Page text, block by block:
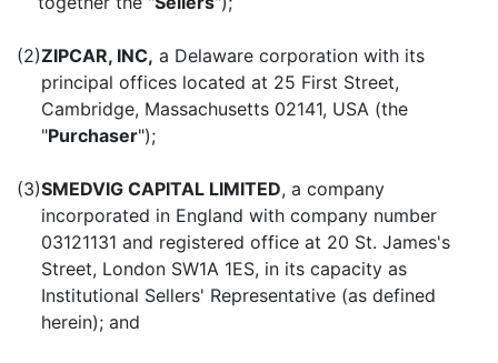
(2)ZIPCAR, INC, a Delaware corporation with its
principal offices located at 25 First Street,
Cambridge, Massachusetts 02141, USA (the
"Purchaser");
(3)SMEDVIG CAPITAL LIMITED, a company
incorporated in England with company number
03121131 and registered office at 20 St. James's
Street, London SW1A 1ES, in its capacity as
Institutional Sellers' Representative (as defined
herein); and